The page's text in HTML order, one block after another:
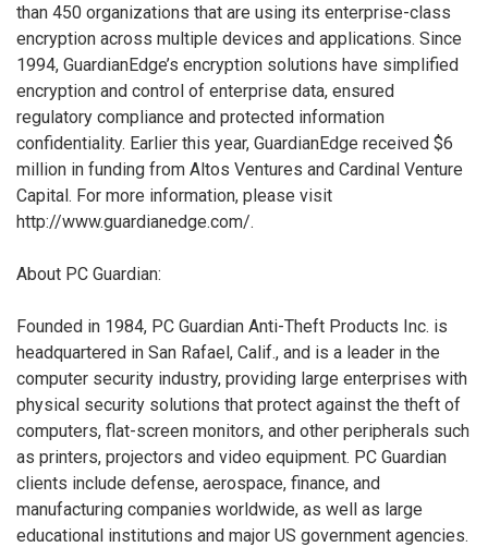
than 450 organizations that are using its enterprise-class
encryption across multiple devices and applications. Since
1994, GuardianEdge’s encryption solutions have simplified
encryption and control of enterprise data, ensured
regulatory compliance and protected information
confidentiality. Earlier this year, GuardianEdge received $6
million in funding from Altos Ventures and Cardinal Venture
Capital. For more information, please visit
http://www.guardianedge.com/.
About PC Guardian:
Founded in 1984, PC Guardian Anti-Theft Products Inc. is
headquartered in San Rafael, Calif., and is a leader in the
computer security industry, providing large enterprises with
physical security solutions that protect against the theft of
computers, flat-screen monitors, and other peripherals such
as printers, projectors and video equipment. PC Guardian
clients include defense, aerospace, finance, and
manufacturing companies worldwide, as well as large
educational institutions and major US government agencies.